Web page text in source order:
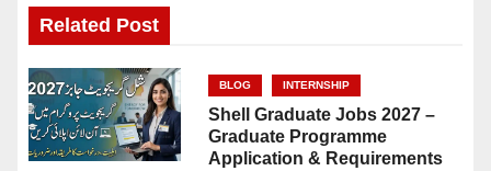
Related Post
BLOG INTERNSHIP
Shell Graduate Jobs 2027 –
Graduate Programme
Application & Requirements